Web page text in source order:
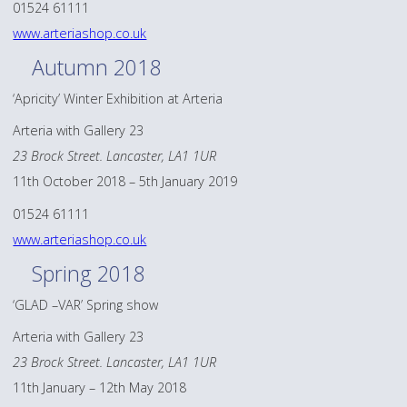
01524 61111
www.arteriashop.co.uk
Autumn 2018
‘Apricity’ Winter Exhibition at Arteria
Arteria with Gallery 23
23 Brock Street. Lancaster, LA1 1UR
11th October 2018 – 5th January 2019
01524 61111
www.arteriashop.co.uk
Spring 2018
‘GLAD –VAR’ Spring show
Arteria with Gallery 23
23 Brock Street. Lancaster, LA1 1UR
11th January – 12th May 2018